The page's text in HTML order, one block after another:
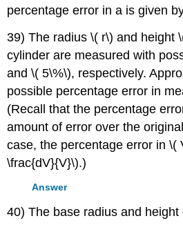
percentage error in a is given
39) The radius \( r\) and height
cylinder are measured with
and \( 5\%\), respectively.
possible percentage error in
(Recall that the percentage
amount of error over the
case, the percentage error in \(
\frac{dV}{V}\).)
Answer
40) The base radius and